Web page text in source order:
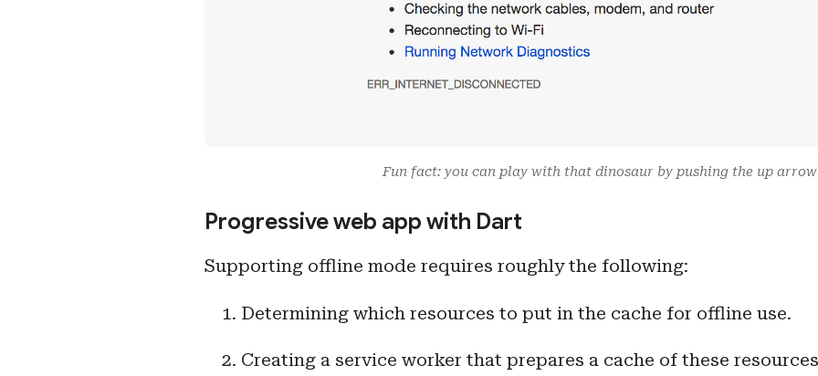
Fun fact: you can play with that dinosaur by pushing the up arrow
Progressive web app with Dart
Supporting offline mode requires roughly the following:
Determining which resources to put in the cache for offline use.
Creating a service worker that prepares a cache of these